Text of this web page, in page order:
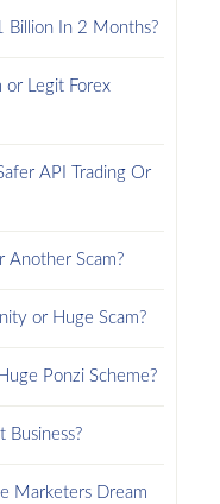
Billion In 2 Months?
or Legit Forex
API Trading Or
Another Scam?
or Huge Scam?
Ponzi Scheme?
Business?
Marketers Dream